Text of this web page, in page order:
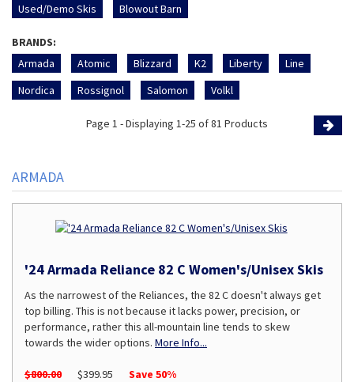
Used/Demo Skis
Blowout Barn
BRANDS:
Armada
Atomic Blizzard K2 Liberty
Line
Nordica
Rossignol Salomon Volkl
Page 1 - Displaying 1-25 of 81 Products
ARMADA
'24 Armada Reliance 82 C Women's/Unisex Skis
As the narrowest of the Reliances, the 82 C doesn't always get
top billing. This is not because it lacks power, precision, or
performance, rather this all-mountain line tends to skew
towards the wider options. More Info...
$800.00 $399.95 Save 50%